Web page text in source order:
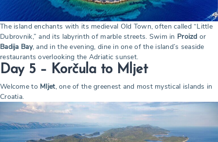
The island enchants with its medieval Old Town, often called “Little
Dubrovnik,” and its labyrinth of marble streets. Swim in Proizd or
Badija Bay, and in the evening, dine in one of the island’s seaside
restaurants overlooking the Adriatic sunset.
Day 5 – Korčula to Mljet
Welcome to Mljet, one of the greenest and most mystical islands in
Croatia.